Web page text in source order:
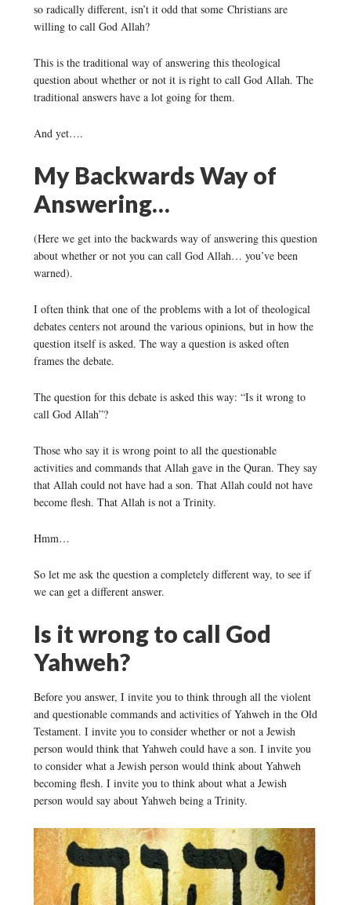
so radically different, isn’t it odd that some Christians are
willing to call God Allah?
This is the traditional way of answering this theological
question about whether or not it is right to call God Allah. The
traditional answers have a lot going for them.
And yet….
My Backwards Way of
Answering…
(Here we get into the backwards way of answering this question
about whether or not you can call God Allah… you’ve been
warned).
I often think that one of the problems with a lot of theological
debates centers not around the various opinions, but in how the
question itself is asked. The way a question is asked often
frames the debate.
The question for this debate is asked this way: “Is it wrong to
call God Allah”?
Those who say it is wrong point to all the questionable
activities and commands that Allah gave in the Quran. They say
that Allah could not have had a son. That Allah could not have
become flesh. That Allah is not a Trinity.
Hmm…
So let me ask the question a completely different way, to see if
we can get a different answer.
Is it wrong to call God
Yahweh?
Before you answer, I invite you to think through all the violent
and questionable commands and activities of Yahweh in the Old
Testament. I invite you to consider whether or not a Jewish
person would think that Yahweh could have a son. I invite you
to consider what a Jewish person would think about Yahweh
becoming flesh. I invite you to think about what a Jewish
person would say about Yahweh being a Trinity.